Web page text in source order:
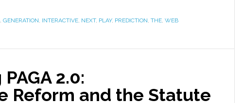
, GENERATION, INTERACTIVE, NEXT, PLAY, PREDICTION, THE, WEB
2.0:
Reform and the Statute